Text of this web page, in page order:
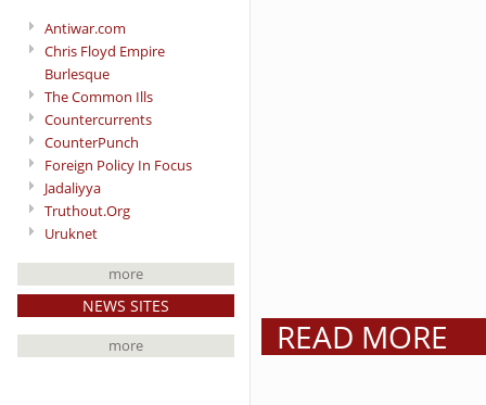
Antiwar.com
Chris Floyd Empire
Burlesque
The Common Ills
Countercurrents
CounterPunch
Foreign Policy In Focus
Jadaliyya
Truthout.Org
Uruknet
more
NEWS SITES
more READ MORE